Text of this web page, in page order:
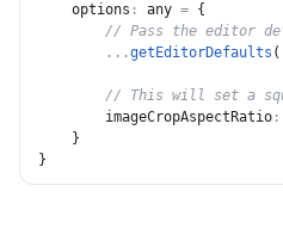
options : any = {
// Pass the editor
...getEditorDefaults (
// This will set a
imageCropAspectRatio :
}
}